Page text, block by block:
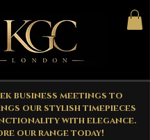
business meetings to
our stylish timepieces
with elegance.
our range today!